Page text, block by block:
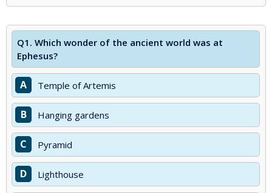
Q1. Which wonder of the ancient world was at
Ephesus?
A Temple of Artemis
B Hanging gardens
C Pyramid
D Lighthouse